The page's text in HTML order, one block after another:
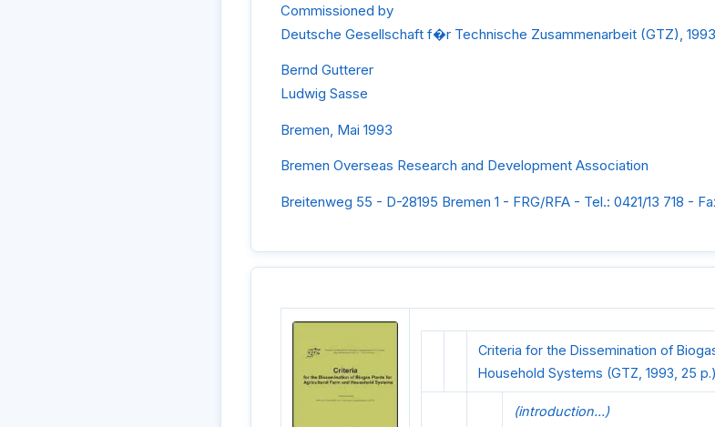
Commissioned by
Deutsche Gesellschaft f�r Technische Zusammenarbeit (GTZ), 1993
Bernd Gutterer
Ludwig Sasse
Bremen, Mai 1993
Bremen Overseas Research and Development Association
Breitenweg 55 - D-28195 Bremen 1 - FRG/RFA - Tel.: 0421/13 718 -
Criteria for the Dissemination of
Household Systems (GTZ, 1993, 25 p.)
(introduction...)